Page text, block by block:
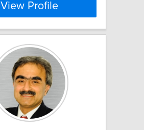
View Profile